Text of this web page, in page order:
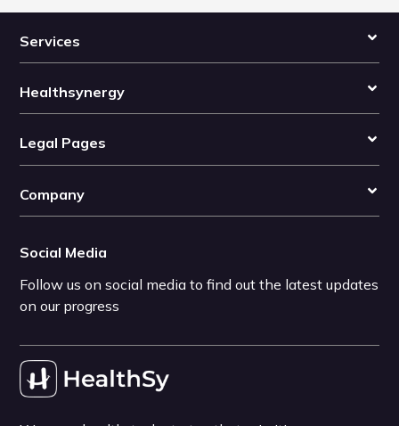
Services
Healthsynergy
Legal Pages
Company
Social Media
Follow us on social media to find out the latest updates
on our progress